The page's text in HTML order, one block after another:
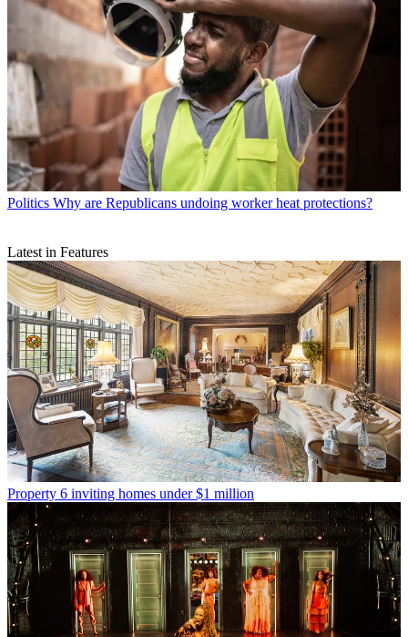
Politics Why are Republicans undoing worker heat protections?
Latest in Features
Property 6 inviting homes under $1 million